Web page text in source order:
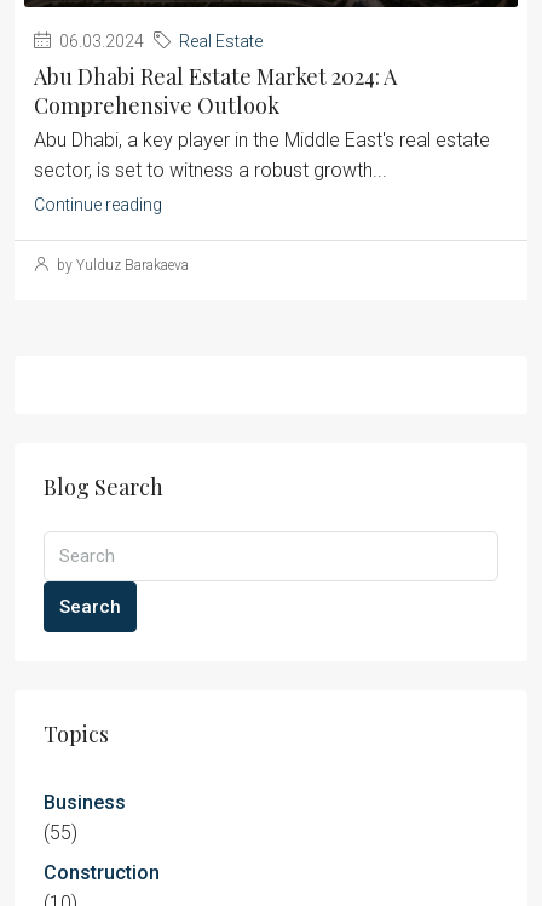
06.03.2024 Real Estate
Abu Dhabi Real Estate Market 2024: A
Comprehensive Outlook
Abu Dhabi, a key player in the Middle East's real estate
sector, is set to witness a robust growth...
Continue reading
by Yulduz Barakaeva
Blog Search
Search
Topics
Business
(55)
Construction